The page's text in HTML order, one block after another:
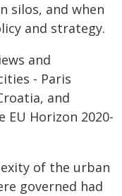
silos, and when
and strategy.
and
- Paris
and
Horizon 2020-
of the urban
governed had